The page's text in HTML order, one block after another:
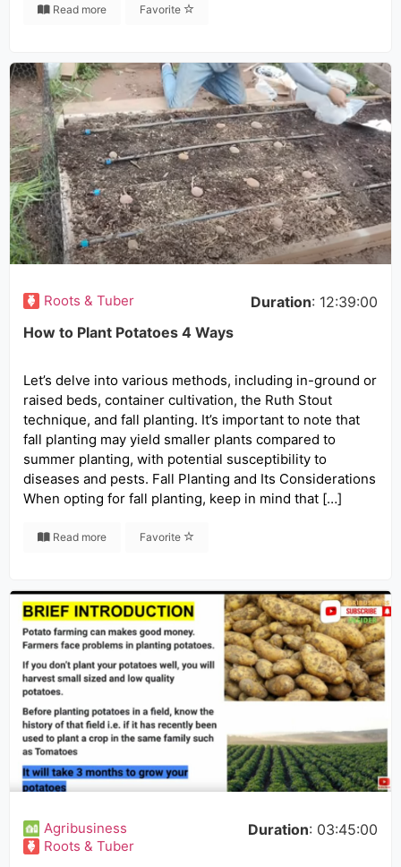
Read more Favorite
Roots & Tuber Duration: 12:39:00
How to Plant Potatoes 4 Ways
Let’s delve into various methods, including in-ground or
raised beds, container cultivation, the Ruth Stout
technique, and fall planting. It’s important to note that
fall planting may yield smaller plants compared to
summer planting, with potential susceptibility to
diseases and pests. Fall Planting and Its Considerations
When opting for fall planting, keep in mind that […]
Read more Favorite
Agribusiness
Roots & Tuber
Duration: 03:45:00